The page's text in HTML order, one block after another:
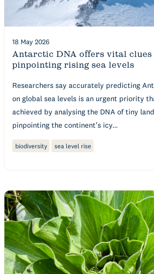
18 May 2026
Antarctic DNA offers vital clues
pinpointing rising sea levels
Researchers say accurately predicting
on global sea levels is an urgent priority
achieved by analysing the DNA of tiny
pinpointing the continent’s icy…
biodiversity sea level rise